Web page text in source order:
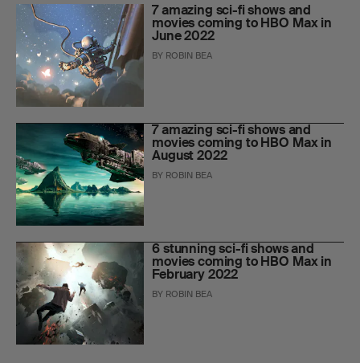
7 amazing sci-fi shows and
movies coming to HBO Max in
June 2022
BY ROBIN BEA
7 amazing sci-fi shows and
movies coming to HBO Max in
August 2022
BY ROBIN BEA
6 stunning sci-fi shows and
movies coming to HBO Max in
February 2022
BY ROBIN BEA